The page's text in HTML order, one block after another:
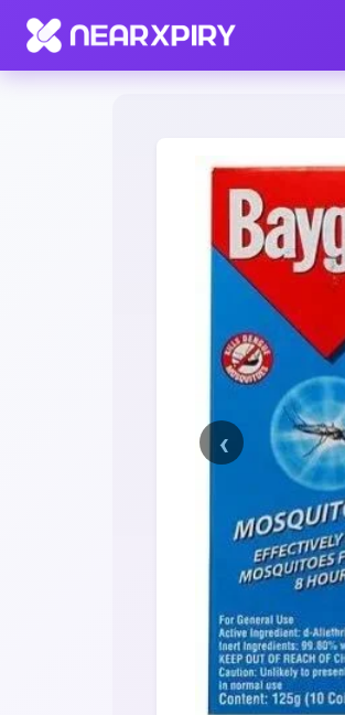
Home Clearance